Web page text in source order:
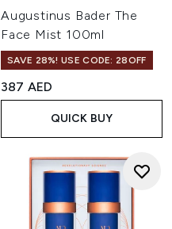
Augustinus Bader The
Face Mist 100ml
SAVE 28%! USE CODE: 28OFF
387 AED
QUICK BUY